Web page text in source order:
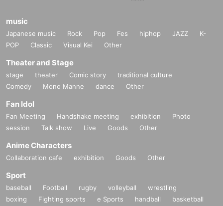
music
Japanese music Rock Pop Fes hiphop JAZZ
K-
POP
Classic Visual Kei Other
Theater and Stage
stage theater Comic story
traditional culture
Comedy
Mono Manne dance Other
Fan Idol
Fan Meeting Handshake meeting exhibition
Photo
session
Talk show Live Goods Other
Anime Characters
Collaboration cafe exhibition Goods Other
Sport
baseball Football rugby volleyball
wrestling
boxing
Fighting sports e Sports handball
basketball